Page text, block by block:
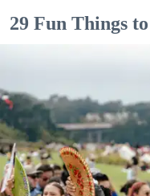
29 Fun Things